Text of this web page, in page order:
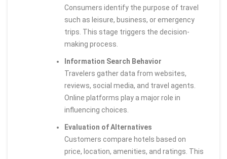
Consumers identify the purpose of travel
such as leisure, business, or emergency
trips. This stage triggers the decision-
making process.
Information Search Behavior
Travelers gather data from websites,
reviews, social media, and travel agents.
Online platforms play a major role in
influencing choices.
Evaluation of Alternatives
Customers compare hotels based on
price, location, amenities, and ratings. This